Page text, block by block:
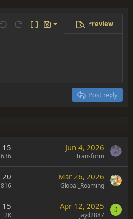
Undo Redo Toggle BB code
Drafts
Save draft
Preview
Post reply
15
636
Jun 4, 2026
Transform
20
816
Mar 26, 2026
Global_Roaming
15
2K
Apr 12, 2025
jayd2887
J